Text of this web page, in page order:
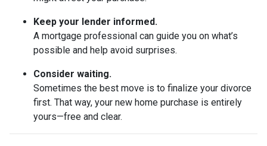
Keep your lender informed.
A mortgage professional can guide you on what’s
possible and help avoid surprises.
Consider waiting.
Sometimes the best move is to finalize your divorce
first. That way, your new home purchase is entirely
yours—free and clear.